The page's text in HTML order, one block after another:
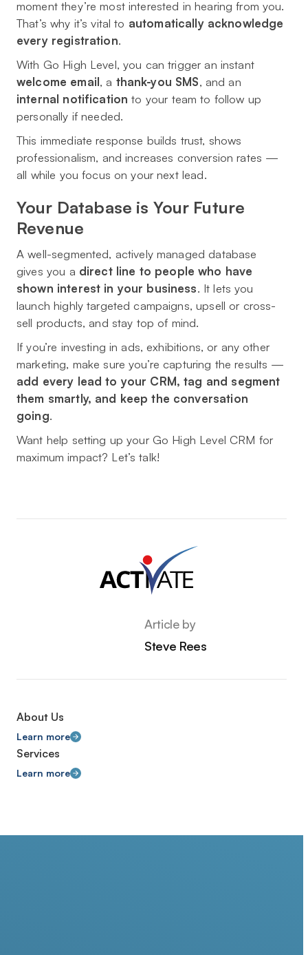
moment they’re most interested in hearing from you.
That’s why it’s vital to automatically acknowledge
every registration.
With Go High Level, you can trigger an instant
welcome email, a thank-you SMS, and an
internal notification to your team to follow up
personally if needed.
This immediate response builds trust, shows
professionalism, and increases conversion rates —
all while you focus on your next lead.
Your Database is Your Future
Revenue
A well-segmented, actively managed database
gives you a direct line to people who have
shown interest in your business. It lets you
launch highly targeted campaigns, upsell or cross-
sell products, and stay top of mind.
If you’re investing in ads, exhibitions, or any other
marketing, make sure you’re capturing the results —
add every lead to your CRM, tag and segment
them smartly, and keep the conversation
going.
Want help setting up your Go High Level CRM for
maximum impact? Let’s talk!
Article by
Steve Rees
About Us
Learn more
Services
Learn more